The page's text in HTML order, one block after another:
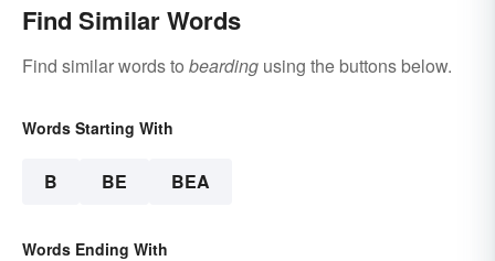
Find Similar Words
Find similar words to bearding using the buttons below.
Words Starting With
B BE BEA
Words Ending With